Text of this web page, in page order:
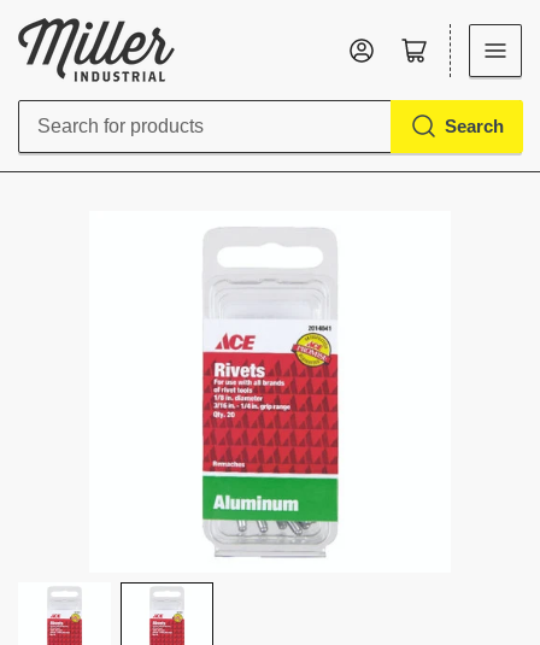
Search
Search
Log in Open mini cart